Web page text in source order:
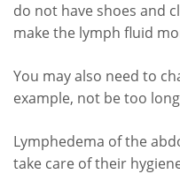
do not have shoes and
make the lymph fluid
You may also need to
example, not be too
Lymphedema of the
take care of their